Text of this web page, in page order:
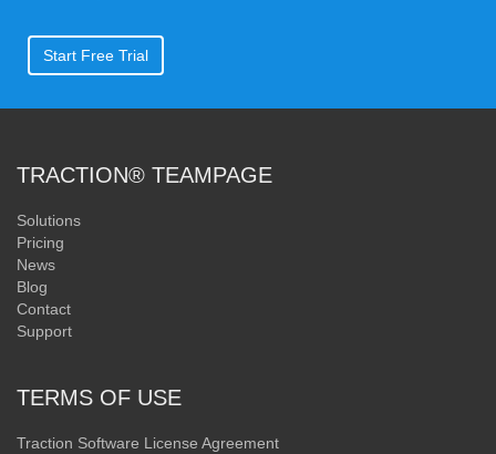
Start Free Trial
TRACTION® TEAMPAGE
Solutions
Pricing
News
Blog
Contact
Support
TERMS OF USE
Traction Software License Agreement